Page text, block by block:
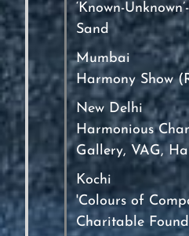
‘Known-
Sand
Mumbai
Harmony Show
New Delhi
Harmonious
Gallery, VAG,
Kochi
'Colours of
Charitable